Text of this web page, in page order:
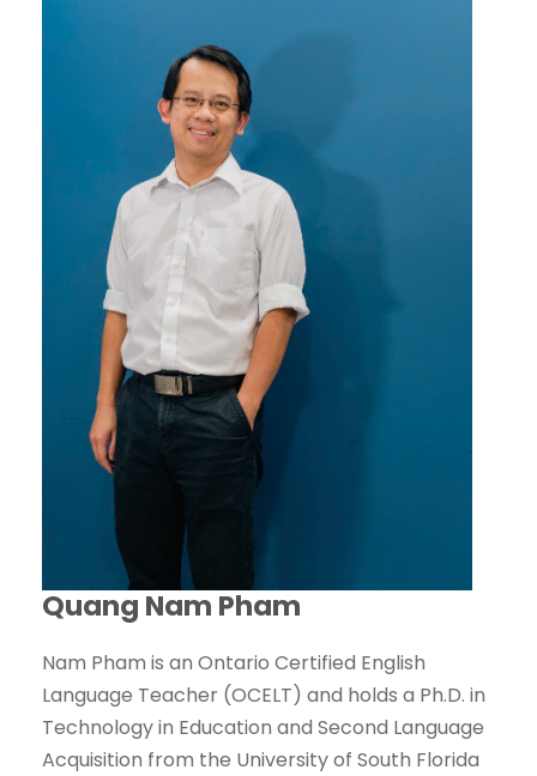
Quang Nam Pham
Nam Pham is an Ontario Certified English
Language Teacher (OCELT) and holds a Ph.D. in
Technology in Education and Second Language
Acquisition from the University of South Florida